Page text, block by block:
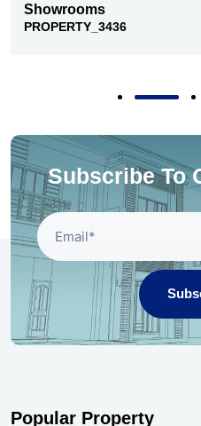
Showrooms
PROPERTY_3436
Subscribe To
Popular Property